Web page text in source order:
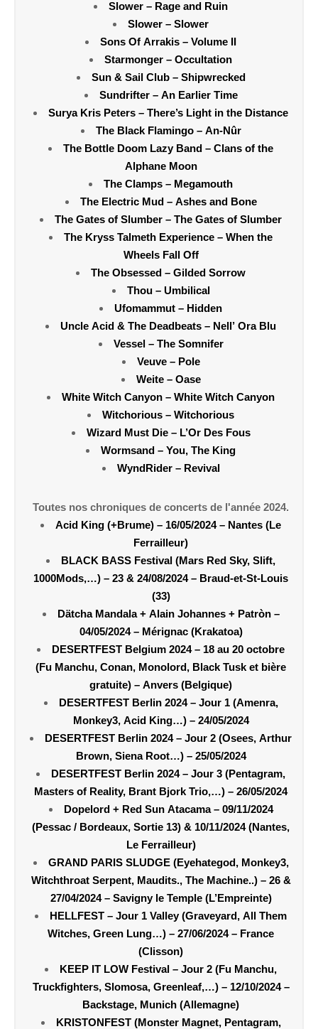
Slower – Rage and Ruin
Slower – Slower
Sons Of Arrakis – Volume II
Starmonger – Occultation
Sun & Sail Club – Shipwrecked
Sundrifter – An Earlier Time
Surya Kris Peters – There’s Light in the Distance
The Black Flamingo – An-Nûr
The Bottle Doom Lazy Band – Clans of the
Alphane Moon
The Clamps – Megamouth
The Electric Mud – Ashes and Bone
The Gates of Slumber – The Gates of Slumber
The Kryss Talmeth Experience – When the
Wheels Fall Off
The Obsessed – Gilded Sorrow
Thou – Umbilical
Ufomammut – Hidden
Uncle Acid & The Deadbeats – Nell’ Ora Blu
Vessel – The Somnifer
Veuve – Pole
Weite – Oase
White Witch Canyon – White Witch Canyon
Witchorious – Witchorious
Wizard Must Die – L’Or Des Fous
Wormsand – You, The King
WyndRider – Revival
Toutes nos chroniques de concerts de l'année 2024.
Acid King (+Brume) – 16/05/2024 – Nantes (Le
Ferrailleur)
BLACK BASS Festival (Mars Red Sky, Slift,
1000Mods,…) – 23 & 24/08/2024 – Braud-et-St-Louis
(33)
Dätcha Mandala + Alain Johannes + Patròn –
04/05/2024 – Mérignac (Krakatoa)
DESERTFEST Belgium 2024 – 18 au 20 octobre
(Fu Manchu, Conan, Monolord, Black Tusk et bière
gratuite) – Anvers (Belgique)
DESERTFEST Berlin 2024 – Jour 1 (Amenra,
Monkey3, Acid King…) – 24/05/2024
DESERTFEST Berlin 2024 – Jour 2 (Osees, Arthur
Brown, Siena Root…) – 25/05/2024
DESERTFEST Berlin 2024 – Jour 3 (Pentagram,
Masters of Reality, Brant Bjork Trio,…) – 26/05/2024
Dopelord + Red Sun Atacama – 09/11/2024
(Pessac / Bordeaux, Sortie 13) & 10/11/2024 (Nantes,
Le Ferrailleur)
GRAND PARIS SLUDGE (Eyehategod, Monkey3,
Witchthroat Serpent, Maudits., The Machine..) – 26 &
27/04/2024 – Savigny le Temple (L’Empreinte)
HELLFEST – Jour 1 Valley (Graveyard, All Them
Witches, Green Lung…) – 27/06/2024 – France
(Clisson)
KEEP IT LOW Festival – Jour 2 (Fu Manchu,
Truckfighters, Slomosa, Greenleaf,…) – 12/10/2024 –
Backstage, Munich (Allemagne)
KRISTONFEST (Monster Magnet, Pentagram,